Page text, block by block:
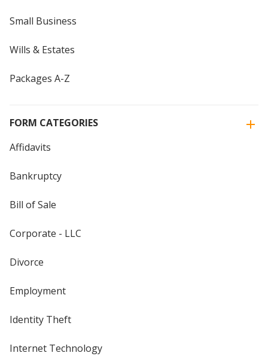
Small Business
Wills & Estates
Packages A-Z
FORM CATEGORIES
Affidavits
Bankruptcy
Bill of Sale
Corporate - LLC
Divorce
Employment
Identity Theft
Internet Technology